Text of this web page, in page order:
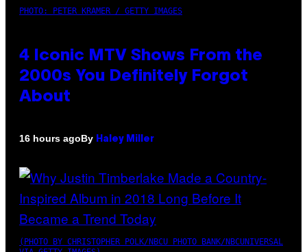
PHOTO: PETER KRAMER / GETTY IMAGES
4 Iconic MTV Shows From the
2000s You Definitely Forgot
About
16 hours agoBy Haley Miller
(PHOTO BY CHRISTOPHER POLK/NBCU PHOTO BANK/NBCUNIVERSAL